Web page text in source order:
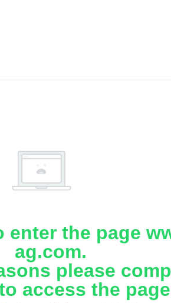
enter the page
ag.com.
please
access the